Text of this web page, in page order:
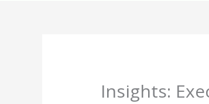
Insights: